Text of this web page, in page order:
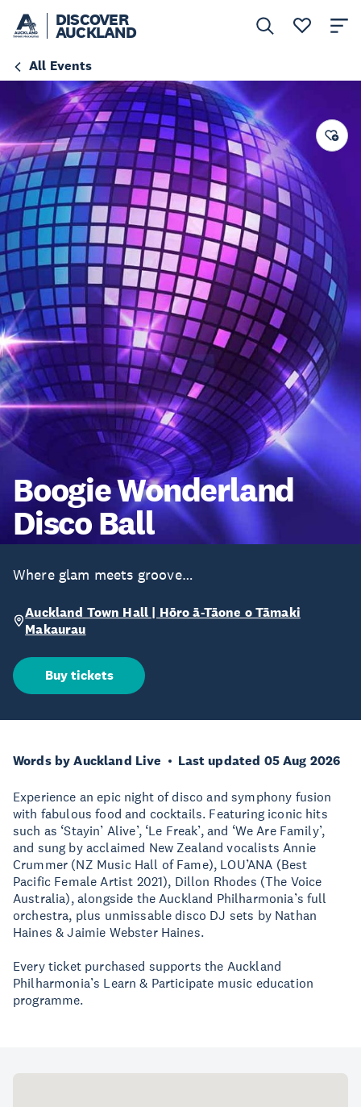
DISCOVER
AUCKLAND
All Events
Boogie Wonderland
Disco Ball
Where glam meets groove…
Auckland Town Hall | Hōro ā-Tāone o Tāmaki
Makaurau
Buy tickets
Words by Auckland Live Last updated 05 Aug 2026
Experience an epic night of disco and symphony fusion
with fabulous food and cocktails. Featuring iconic hits
such as ‘Stayin’ Alive’, ‘Le Freak’, and ‘We Are Family’,
and sung by acclaimed New Zealand vocalists Annie
Crummer (NZ Music Hall of Fame), LOU’ANA (Best
Pacific Female Artist 2021), Dillon Rhodes (The Voice
Australia), alongside the Auckland Philharmonia’s full
orchestra, plus unmissable disco DJ sets by Nathan
Haines & Jaimie Webster Haines.
Every ticket purchased supports the Auckland
Philharmonia’s Learn & Participate music education
programme.